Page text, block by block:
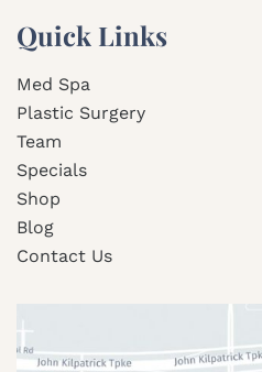
Quick Links
Med Spa
Plastic Surgery
Team
Specials
Shop
Blog
Contact Us